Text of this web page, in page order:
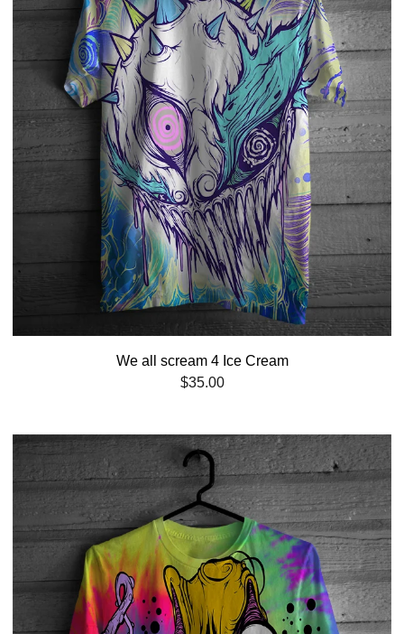
We all scream 4 Ice Cream
$35.00